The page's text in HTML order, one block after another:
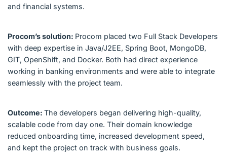
and financial systems.
Procom’s solution: Procom placed two Full Stack Developers
with deep expertise in Java/J2EE, Spring Boot, MongoDB,
GIT, OpenShift, and Docker. Both had direct experience
working in banking environments and were able to integrate
seamlessly with the project team.
Outcome: The developers began delivering high-quality,
scalable code from day one. Their domain knowledge
reduced onboarding time, increased development speed,
and kept the project on track with business goals.